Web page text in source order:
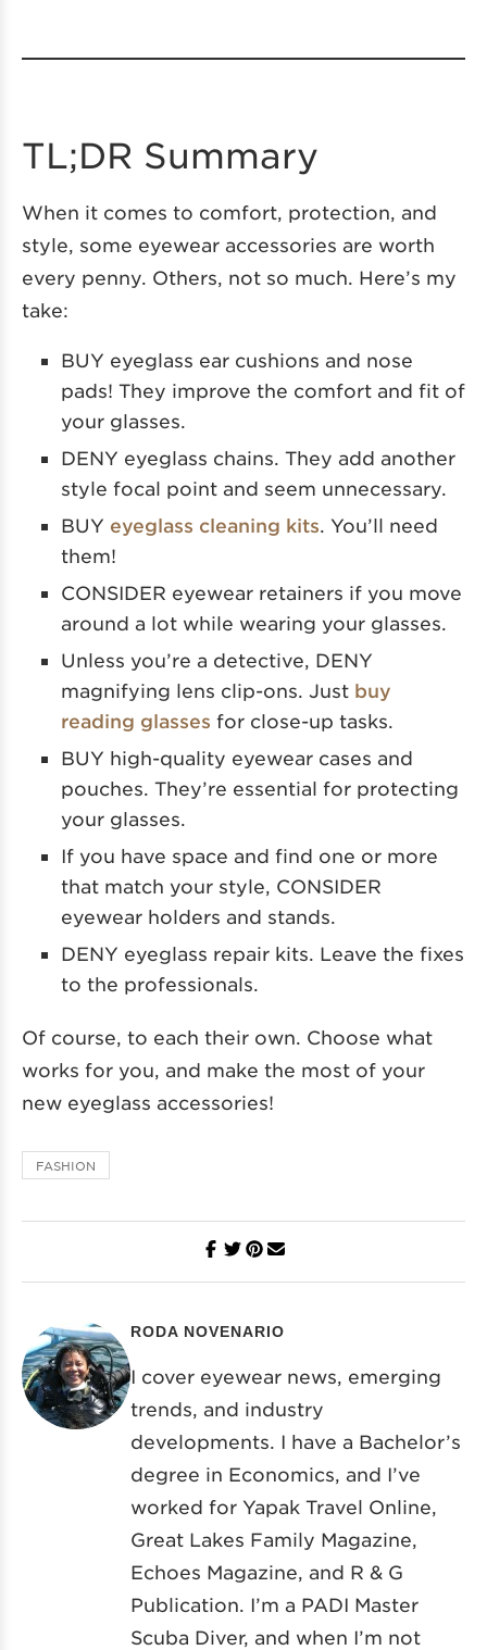
TL;DR Summary
When it comes to comfort, protection, and
style, some eyewear accessories are worth
every penny. Others, not so much. Here’s my
take:
BUY eyeglass ear cushions and nose
pads! They improve the comfort and fit of
your glasses.
DENY eyeglass chains. They add another
style focal point and seem unnecessary.
BUY eyeglass cleaning kits. You’ll need
them!
CONSIDER eyewear retainers if you move
around a lot while wearing your glasses.
Unless you’re a detective, DENY
magnifying lens clip-ons. Just buy
reading glasses for close-up tasks.
BUY high-quality eyewear cases and
pouches. They’re essential for protecting
your glasses.
If you have space and find one or more
that match your style, CONSIDER
eyewear holders and stands.
DENY eyeglass repair kits. Leave the fixes
to the professionals.
Of course, to each their own. Choose what
works for you, and make the most of your
new eyeglass accessories!
FASHION
RODA NOVENARIO
I cover eyewear news, emerging
trends, and industry
developments. I have a Bachelor’s
degree in Economics, and I’ve
worked for Yapak Travel Online,
Great Lakes Family Magazine,
Echoes Magazine, and R & G
Publication. I’m a PADI Master
Scuba Diver, and when I’m not